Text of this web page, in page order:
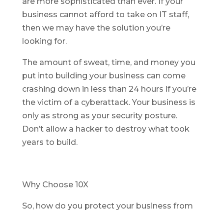
business cannot afford to take on IT staff,
then we may have the solution you’re
looking for.
The amount of sweat, time, and money you
put into building your business can come
crashing down in less than 24 hours if you’re
the victim of a cyberattack. Your business is
only as strong as your security posture.
Don’t allow a hacker to destroy what took
years to build.
Why Choose 10X
So, how do you protect your business from